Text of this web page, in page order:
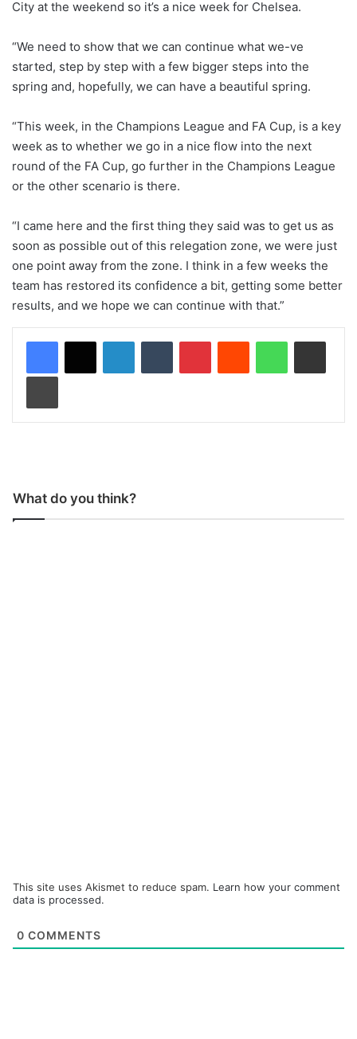
City at the weekend so it’s a nice week for Chelsea.
“We need to show that we can continue what we-ve
started, step by step with a few bigger steps into the
spring and, hopefully, we can have a beautiful spring.
“This week, in the Champions League and FA Cup, is a key
week as to whether we go in a nice flow into the next
round of the FA Cup, go further in the Champions League
or the other scenario is there.
“I came here and the first thing they said was to get us as
soon as possible out of this relegation zone, we were just
one point away from the zone. I think in a few weeks the
team has restored its confidence a bit, getting some better
results, and we hope we can continue with that.”
What do you think?
This site uses Akismet to reduce spam. Learn how your comment
data is processed.
0 COMMENTS